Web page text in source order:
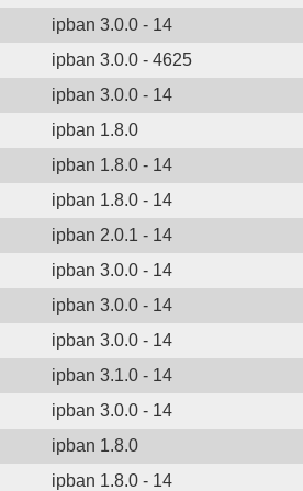
ipban 3.0.0 - 14
ipban 3.0.0 - 4625
ipban 3.0.0 - 14
ipban 1.8.0
ipban 1.8.0 - 14
ipban 1.8.0 - 14
ipban 2.0.1 - 14
ipban 3.0.0 - 14
ipban 3.0.0 - 14
ipban 3.0.0 - 14
ipban 3.1.0 - 14
ipban 3.0.0 - 14
ipban 1.8.0
ipban 1.8.0 - 14